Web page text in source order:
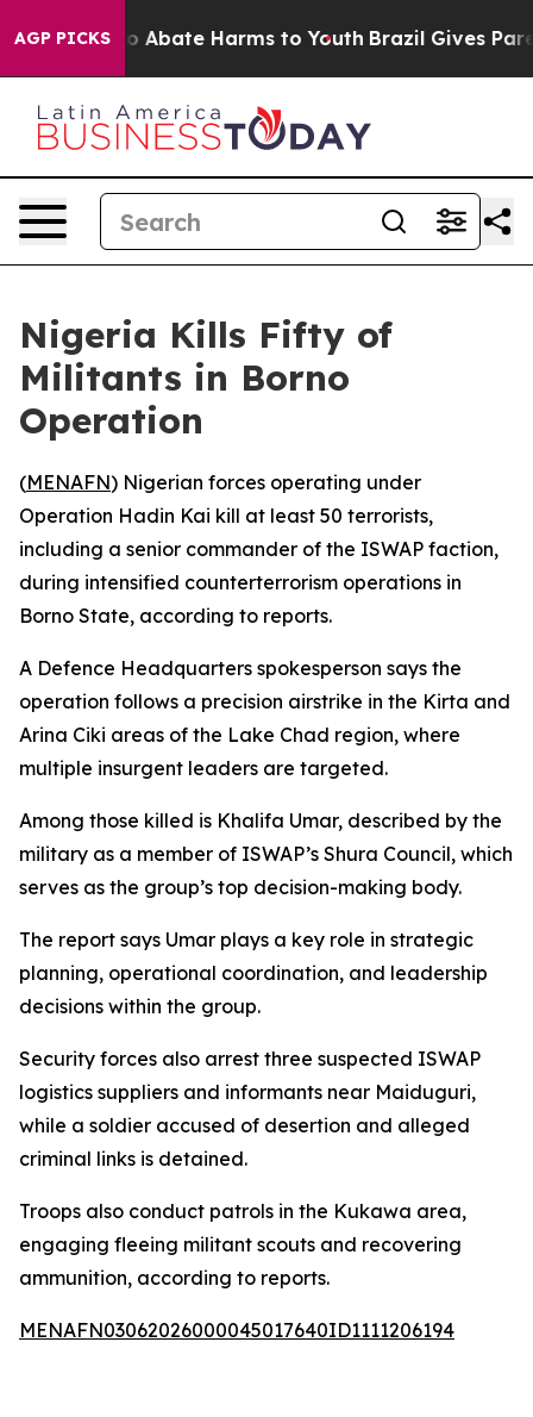
AGP PICKS
Fund to Abate Harms to Youth Brazil Gives
Nigeria Kills Fifty of
Militants in Borno
Operation
(MENAFN) Nigerian forces operating under
Operation Hadin Kai kill at least 50 terrorists,
including a senior commander of the ISWAP faction,
during intensified counterterrorism operations in
Borno State, according to reports.
A Defence Headquarters spokesperson says the
operation follows a precision airstrike in the Kirta and
Arina Ciki areas of the Lake Chad region, where
multiple insurgent leaders are targeted.
Among those killed is Khalifa Umar, described by the
military as a member of ISWAP’s Shura Council, which
serves as the group’s top decision-making body.
The report says Umar plays a key role in strategic
planning, operational coordination, and leadership
decisions within the group.
Security forces also arrest three suspected ISWAP
logistics suppliers and informants near Maiduguri,
while a soldier accused of desertion and alleged
criminal links is detained.
Troops also conduct patrols in the Kukawa area,
engaging fleeing militant scouts and recovering
ammunition, according to reports.
MENAFN03062026000045017640ID1111206194